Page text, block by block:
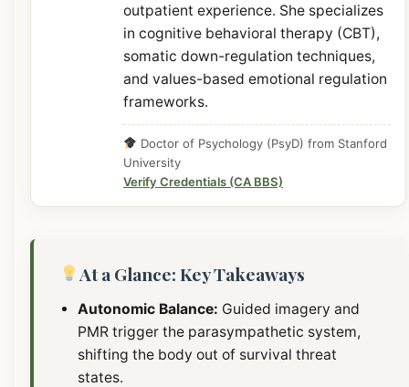
outpatient experience. She specializes
in cognitive behavioral therapy (CBT),
somatic down-regulation techniques,
and values-based emotional regulation
frameworks.
Doctor of Psychology (PsyD) from Stanford
University
Verify Credentials (CA BBS)
At a Glance: Key Takeaways
Autonomic Balance: Guided imagery and
PMR trigger the parasympathetic system,
shifting the body out of survival threat
states.